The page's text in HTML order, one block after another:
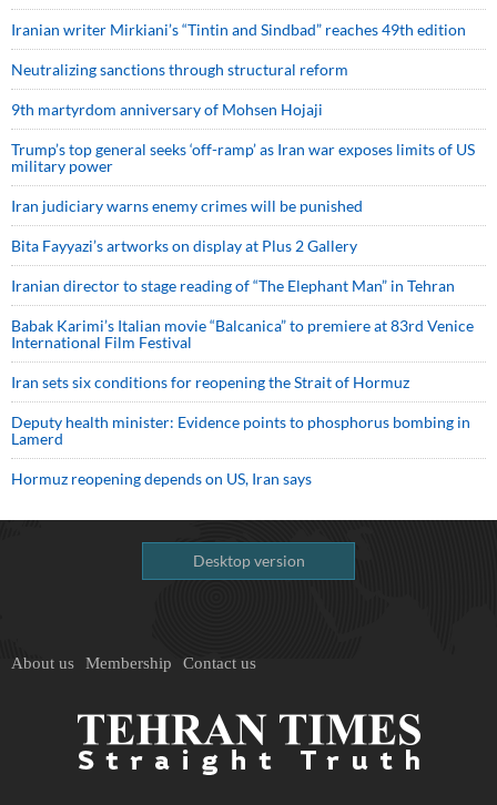
Iranian writer Mirkiani’s “Tintin and Sindbad” reaches 49th edition
Neutralizing sanctions through structural reform
9th martyrdom anniversary of Mohsen Hojaji
Trump’s top general seeks ‘off-ramp’ as Iran war exposes limits of US
military power
Iran judiciary warns enemy crimes will be punished
Bita Fayyazi’s artworks on display at Plus 2 Gallery
Iranian director to stage reading of “The Elephant Man” in Tehran
Babak Karimi’s Italian movie “Balcanica” to premiere at 83rd Venice
International Film Festival
Iran sets six conditions for reopening the Strait of Hormuz
Deputy health minister: Evidence points to phosphorus bombing in
Lamerd
Hormuz reopening depends on US, Iran says
Desktop version
About us Membership Contact us